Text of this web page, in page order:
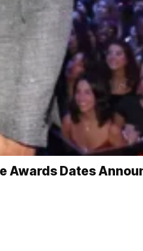
Awards Dates